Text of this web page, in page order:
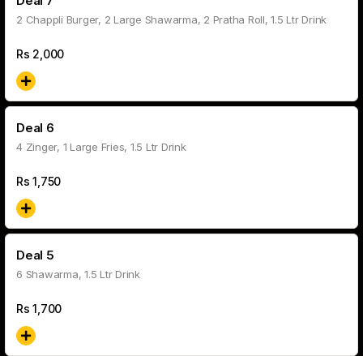
2 Chappli Burger, 2 Large Shawarma, 2 Pratha Roll, 1.5 Ltr Drink
Rs 2,000
Deal 6
4 Zinger, 1 Large Fries, 1.5 Ltr Drink
Rs1,750
Deal 5
6 Shawarma, 1.5 Ltr Drink
Rs1,700